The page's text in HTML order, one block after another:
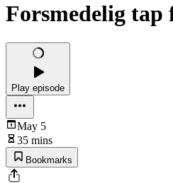
Forsmedelig tap
Play episode
May 5
35 mins
Bookmarks